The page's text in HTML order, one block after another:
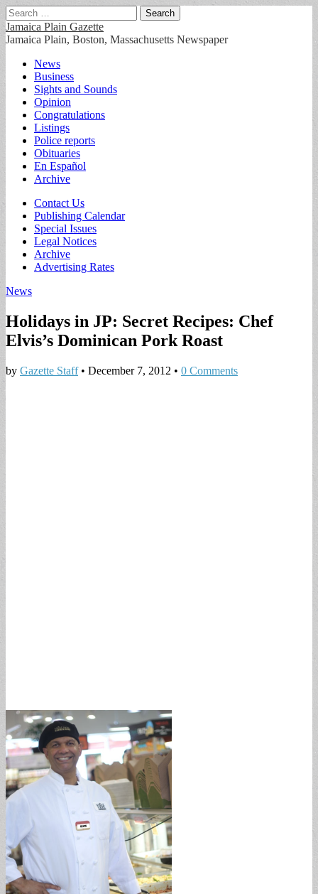
Search
for:
Jamaica Plain Gazette
Jamaica Plain, Boston, Massachusetts Newspaper
Main
menu
Skip
content
News
Business
Sights and Sounds
Opinion
Congratulations
Listings
Police reports
Obituaries
En Español
Archive
Sub
menu
Contact Us
Publishing Calendar
Special Issues
Legal Notices
Archive
Advertising Rates
News
Holidays in JP: Secret Recipes: Chef
Elvis’s Dominican Pork Roast
by Gazette Staff• December 7, 2012 • 0 Comments